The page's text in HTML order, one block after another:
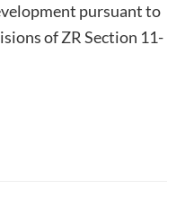
pursuant to
of ZR Section 11-